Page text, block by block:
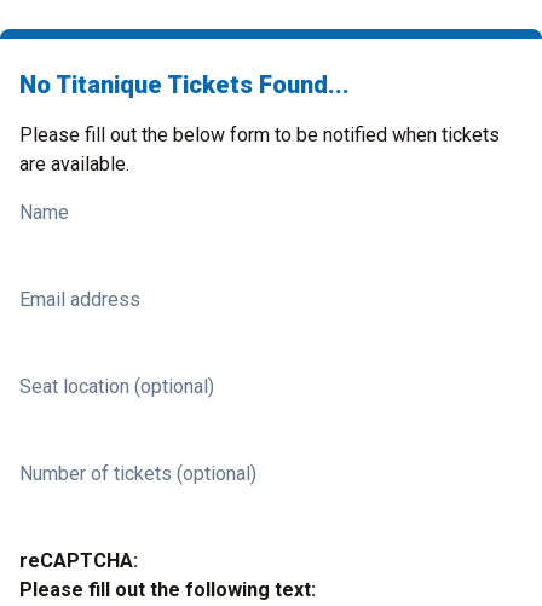
No Titanique Tickets Found...
Please fill out the below form to be notified when tickets
are available.
Name
Email address
Seat location (optional)
Number of tickets (optional)
reCAPTCHA:
Please fill out the following text: